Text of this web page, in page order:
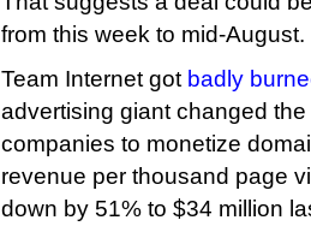
from this week to mid-August.
Team Internet got badly
advertising giant changed
companies to monetize
revenue per thousand page
down by 51% to $34 million